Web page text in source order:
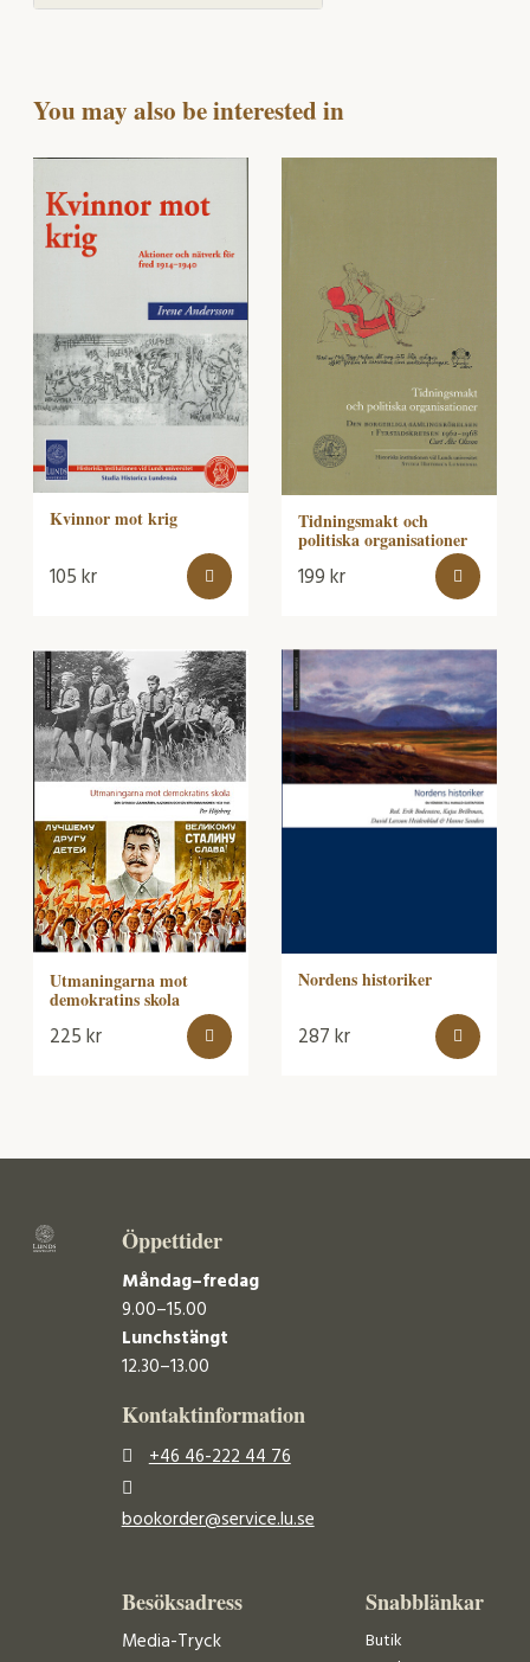
You may also be interested in
Kvinnor mot krig
105kr
Tidningsmakt och
politiska organisationer
199kr
Utmaningarna mot
demokratins skola
225kr
Nordens historiker
287kr
Öppettider
Måndag–fredag
9.00–15.00
Lunchstängt
12.30–13.00
Kontaktinformation
+46 46-222 44 76
bookorder@service.lu.se
Besöksadress
Media-Tryck
Snabblänkar
Butik